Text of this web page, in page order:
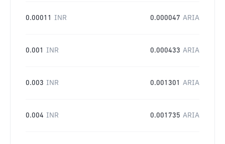
0.00011 INR 0.000047 ARIA
0.001 INR 0.000433 ARIA
0.003 INR 0.001301 ARIA
0.004 INR 0.001735 ARIA